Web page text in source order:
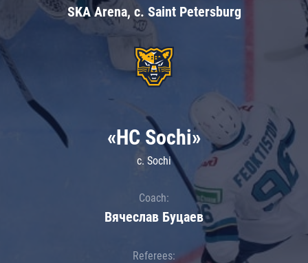
SKA Arena, c. Saint Petersburg
«HC Sochi»
c. Sochi
Coach:
Вячеслав Буцаев
Referees: